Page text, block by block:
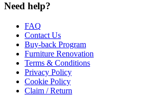
Need help?
FAQ
Contact Us
Buy-back Program
Furniture Renovation
Terms & Conditions
Privacy Policy
Cookie Policy
Claim / Return